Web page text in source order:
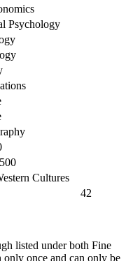
Psychology
Cultures
42
listed under both Fine
only once and can only be